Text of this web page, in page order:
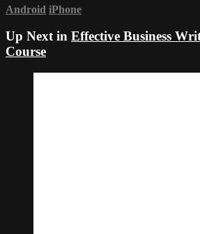
Android iPhone
Up Next in Effective Business
Course